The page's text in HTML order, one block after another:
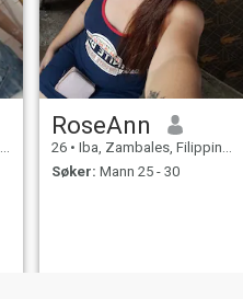
RoseAnn
26 • Iba, Zambales, Filippinene
Søker: Mann 25 - 30